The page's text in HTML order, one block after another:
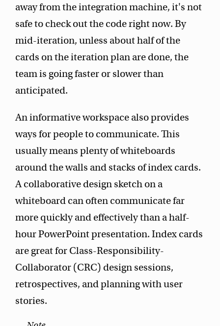
away from the integration machine, it's not
safe to check out the code right now. By
mid-iteration, unless about half of the
cards on the iteration plan are done, the
team is going faster or slower than
anticipated.
An informative workspace also provides
ways for people to communicate. This
usually means plenty of whiteboards
around the walls and stacks of index cards.
A collaborative design sketch on a
whiteboard can often communicate far
more quickly and effectively than a half-
hour PowerPoint presentation. Index cards
are great for Class-Responsibility-
Collaborator (CRC) design sessions,
retrospectives, and planning with user
stories.